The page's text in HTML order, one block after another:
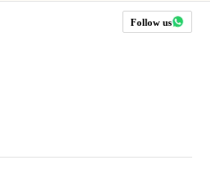
Follow us